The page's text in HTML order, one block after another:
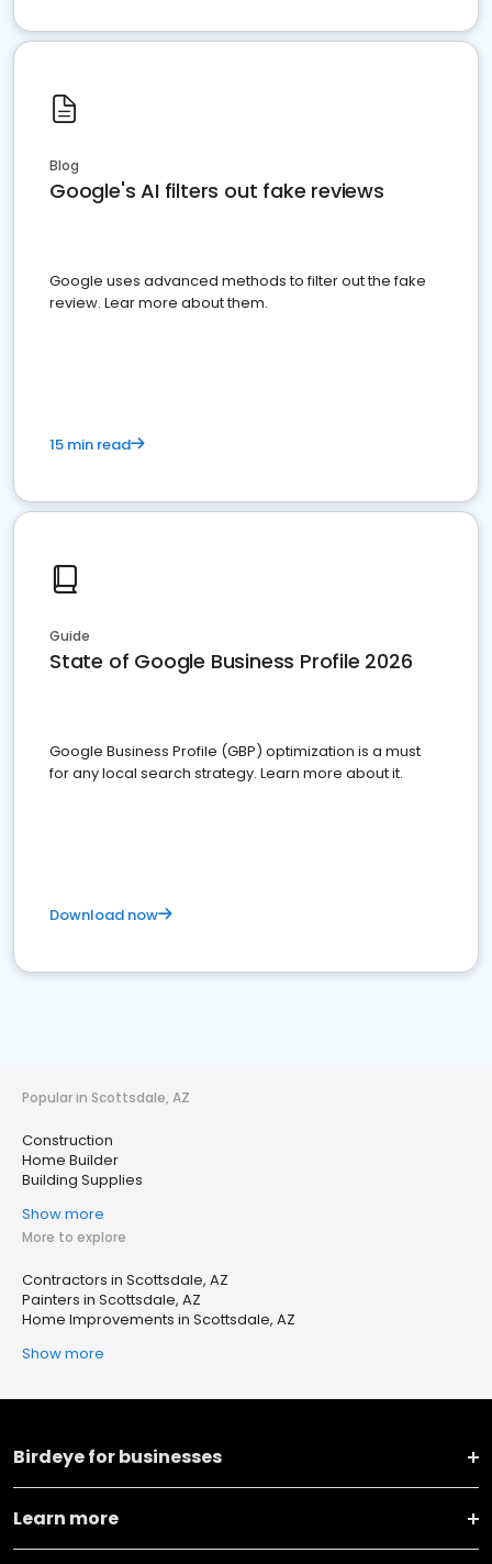
Blog
Google's AI filters out fake reviews
Google uses advanced methods to filter out the fake
review. Lear more about them.
15 min read
Guide
State of Google Business Profile 2026
Google Business Profile (GBP) optimization is a must
for any local search strategy. Learn more about it.
Download now
Popular in Scottsdale, AZ
Construction
Home Builder
Building Supplies
Show more
More to explore
Contractors in Scottsdale, AZ
Painters in Scottsdale, AZ
Home Improvements in Scottsdale, AZ
Show more
Birdeye for businesses
Learn more